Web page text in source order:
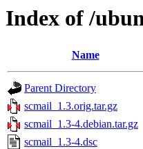
Index of /
Name
Parent Directory
scmail_1.3.orig.tar.gz
scmail_1.3-4.debian.tar.gz
scmail_1.3-4.dsc